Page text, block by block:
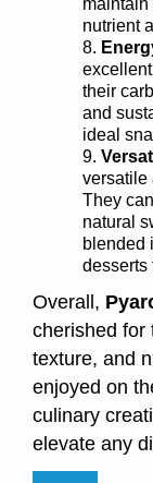
nutrient
their
and
ideal
versatile
They
natural
blended
desserts
Overall,
cherished for
texture, and
enjoyed on
culinary
elevate any